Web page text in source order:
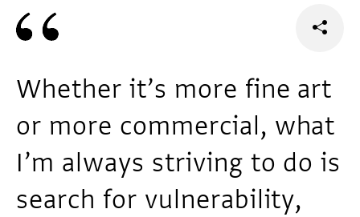
Whether it’s more fine art
or more commercial, what
I’m always striving to do is
search for vulnerability,